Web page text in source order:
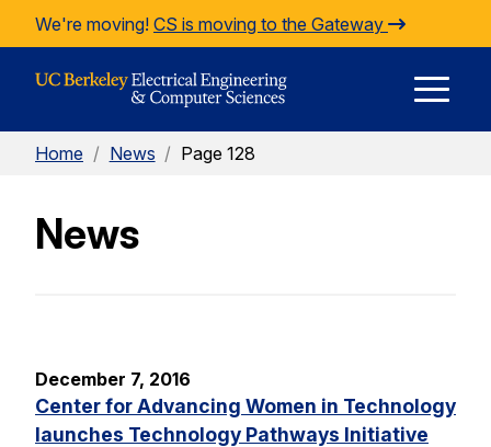
Skip to Content
We're moving! CS is moving to the Gateway
Home / News / Page 128
News
December 7, 2016
Center for Advancing Women in Technology
launches Technology Pathways Initiative